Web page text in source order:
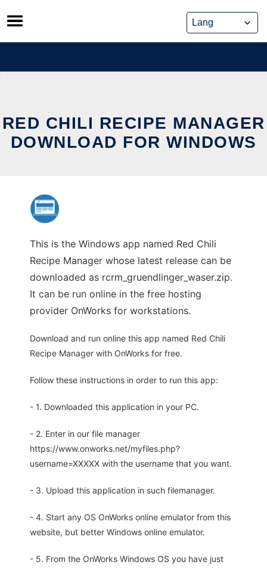
Skip
to
content
RED CHILI RECIPE MANAGER
DOWNLOAD FOR WINDOWS
This is the Windows app named Red Chili
Recipe Manager whose latest release can be
downloaded as rcrm_gruendlinger_waser.zip.
It can be run online in the free hosting
provider OnWorks for workstations.
Download and run online this app named Red Chili
Recipe Manager with OnWorks for free.
Follow these instructions in order to run this app:
- 1. Downloaded this application in your PC.
- 2. Enter in our file manager
https://www.onworks.net/myfiles.php?
username=XXXXX with the username that you want.
- 3. Upload this application in such filemanager.
- 4. Start any OS OnWorks online emulator from this
website, but better Windows online emulator.
- 5. From the OnWorks Windows OS you have just